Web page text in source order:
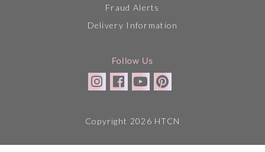
Fraud Alerts
Delivery Information
Follow Us
Copyright 2026 HTCN